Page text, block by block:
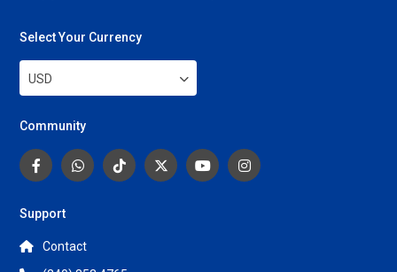
Select Your Currency
USD
Community
Support
Contact